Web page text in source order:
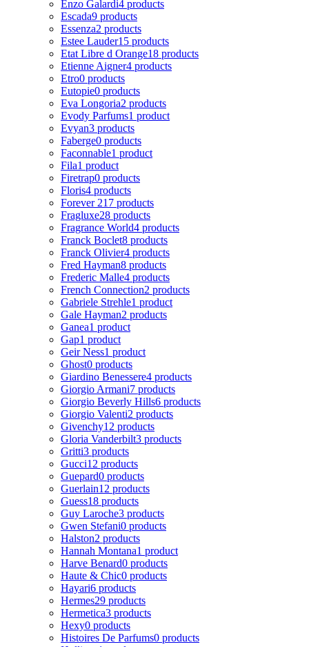
Enzo Galardi4 products
Escada9 products
Essenza2 products
Estee Lauder15 products
Etat Libre d Orange18 products
Etienne Aigner4 products
Etro0 products
Eutopie0 products
Eva Longoria2 products
Evody Parfums1 product
Evyan3 products
Faberge0 products
Faconnable1 product
Fila1 product
Firetrap0 products
Floris4 products
Forever 21 7 products
Fragluxe28 products
Fragrance World4 products
Franck Boclet8 products
Franck Olivier4 products
Fred Hayman8 products
Frederic Malle4 products
French Connection2 products
Gabriele Strehle1 product
Gale Hayman2 products
Ganea1 product
Gap1 product
Geir Ness1 product
Ghost0 products
Giardino Benessere4 products
Giorgio Armani7 products
Giorgio Beverly Hills6 products
Giorgio Valenti2 products
Givenchy12 products
Gloria Vanderbilt3 products
Gritti3 products
Gucci12 products
Guepard0 products
Guerlain12 products
Guess18 products
Guy Laroche3 products
Gwen Stefani0 products
Halston2 products
Hannah Montana1 product
Harve Benard0 products
Haute & Chic0 products
Hayari6 products
Hermes29 products
Hermetica3 products
Hexy0 products
Histoires De Parfums0 products